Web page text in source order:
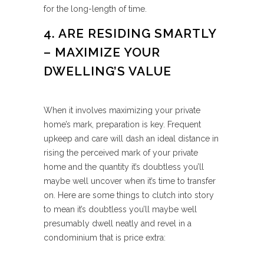
for the long-length of time.
4. ARE RESIDING SMARTLY
– MAXIMIZE YOUR
DWELLING’S VALUE
When it involves maximizing your private
home’s mark, preparation is key. Frequent
upkeep and care will dash an ideal distance in
rising the perceived mark of your private
home and the quantity it’s doubtless you’ll
maybe well uncover when it’s time to transfer
on. Here are some things to clutch into story
to mean it’s doubtless you’ll maybe well
presumably dwell neatly and revel in a
condominium that is price extra: